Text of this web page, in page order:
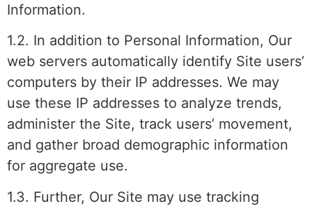
Information.
1.2. In addition to Personal Information, Our
web servers automatically identify Site users’
computers by their IP addresses. We may
use these IP addresses to analyze trends,
administer the Site, track users’ movement,
and gather broad demographic information
for aggregate use.
1.3. Further, Our Site may use tracking